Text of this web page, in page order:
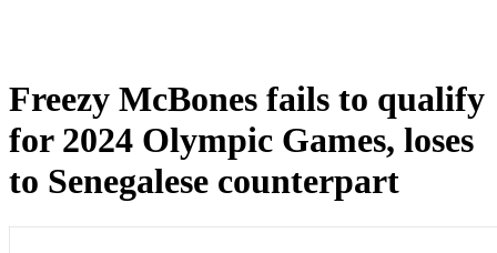
Freezy McBones fails to qualify
for 2024 Olympic Games, loses
to Senegalese counterpart